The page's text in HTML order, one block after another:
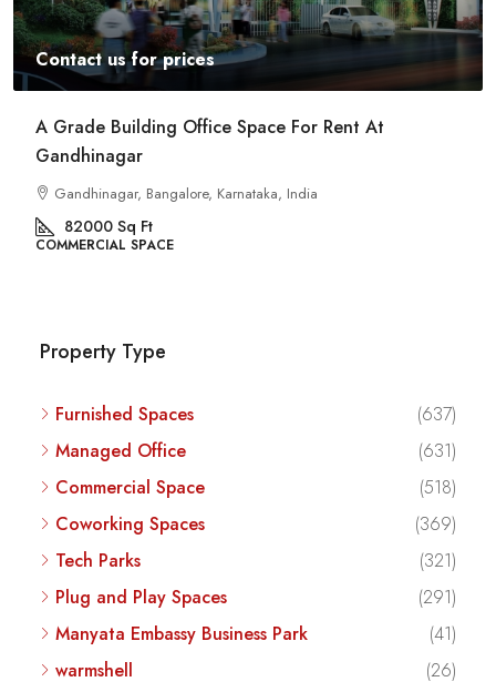
Contact us for prices
Commercial Space For Rent In Kalyan Nagar
Bangalore
Kalyan Nagar, Bengaluru, Karnataka, India
8540 Sq Ft
COMMERCIAL SPACE
Property Type
Furnished Spaces
(637)
Managed Office
(631)
Commercial Space
(518)
Coworking Spaces
(369)
Tech Parks
(321)
Plug and Play Spaces
(291)
Manyata Embassy Business Park
(41)
warmshell
(26)